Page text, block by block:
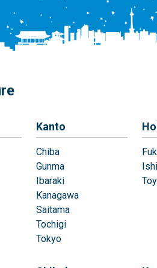
Kanto
Chiba
Gunma
Ibaraki
Kanagawa
Saitama
Tochigi
Tokyo